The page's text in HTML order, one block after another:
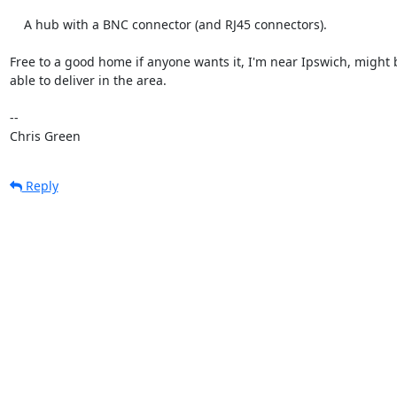
Free to a good home if anyone wants it, I'm near Ipswich, might
able to deliver in the area.
--
Chris Green
Reply